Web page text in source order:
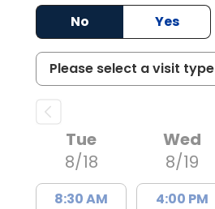
No
Yes
Tue
8/18
8:30 AM
Wed
8/19
4:00 PM